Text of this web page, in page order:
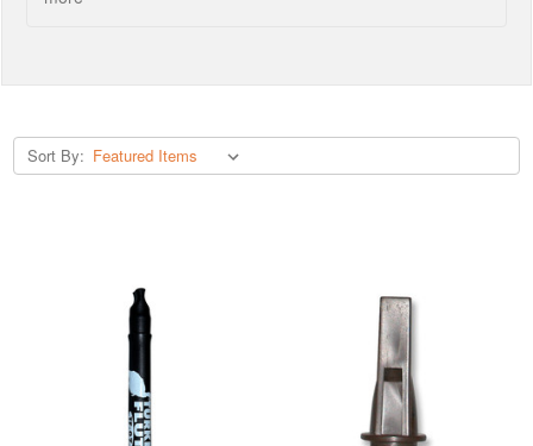
Sort By: